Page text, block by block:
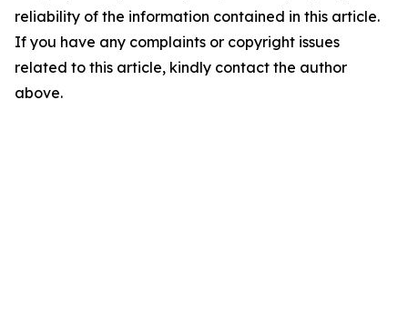
reliability of the information contained in this article.
If you have any complaints or copyright issues
related to this article, kindly contact the author
above.